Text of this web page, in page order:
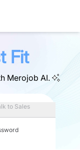
Fit
Merojob AI.
to Sales